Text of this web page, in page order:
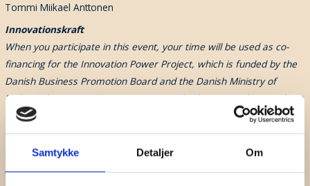
Samtykke Detaljer Om
Tommi Miikael Anttonen
Innovationskraft
When you participate in this event, your time will be used as co-
financing for the Innovation Power Project, which is funded by the
Danish Business Promotion Board and the Danish Ministry of
Higher Education and Science at a standard rate. Read more about
Innovationskraft
This event was created in collaboration withIDA Fremtidsteknologi.
The participant list of this event will be shared with IDA for statistical
use only.
Don't Miss A Beat
Subscribe to our newsletter for updates on webinars,
seminars and sound events.